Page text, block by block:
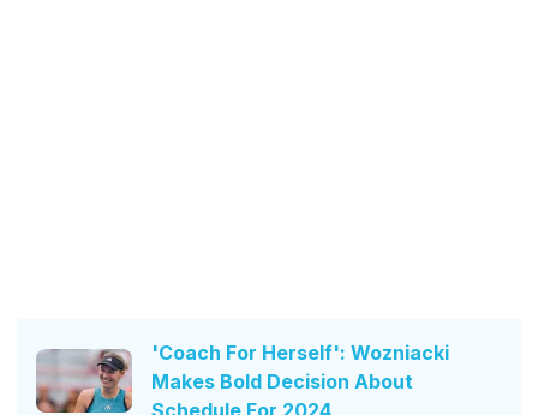
'Coach For Herself': Wozniacki
Makes Bold Decision About
Schedule For 2024